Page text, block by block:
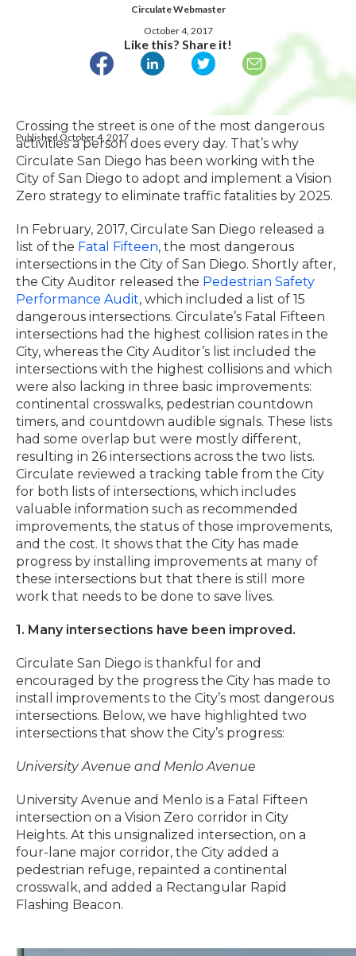
Circulate Webmaster
October 4, 2017
Like this? Share it!
Published October 4, 2017
Crossing the street is one of the most dangerous
activities a person does every day. That’s why
Circulate San Diego has been working with the
City of San Diego to adopt and implement a Vision
Zero strategy to eliminate traffic fatalities by 2025.
In February, 2017, Circulate San Diego released a
list of the Fatal Fifteen, the most dangerous
intersections in the City of San Diego. Shortly after,
the City Auditor released the Pedestrian Safety
Performance Audit, which included a list of 15
dangerous intersections. Circulate’s Fatal Fifteen
intersections had the highest collision rates in the
City, whereas the City Auditor’s list included the
intersections with the highest collisions and which
were also lacking in three basic improvements:
continental crosswalks, pedestrian countdown
timers, and countdown audible signals. These lists
had some overlap but were mostly different,
resulting in 26 intersections across the two lists.
Circulate reviewed a tracking table from the City
for both lists of intersections, which includes
valuable information such as recommended
improvements, the status of those improvements,
and the cost. It shows that the City has made
progress by installing improvements at many of
these intersections but that there is still more
work that needs to be done to save lives.
1. Many intersections have been improved.
Circulate San Diego is thankful for and
encouraged by the progress the City has made to
install improvements to the City’s most dangerous
intersections. Below, we have highlighted two
intersections that show the City’s progress:
University Avenue and Menlo Avenue
University Avenue and Menlo is a Fatal Fifteen
intersection on a Vision Zero corridor in City
Heights. At this unsignalized intersection, on a
four-lane major corridor, the City added a
pedestrian refuge, repainted a continental
crosswalk, and added a Rectangular Rapid
Flashing Beacon.